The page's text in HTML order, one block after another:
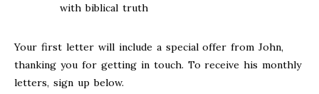
with biblical truth
Your first letter will include a special offer from John,
thanking you for getting in touch. To receive his monthly
letters, sign up below.